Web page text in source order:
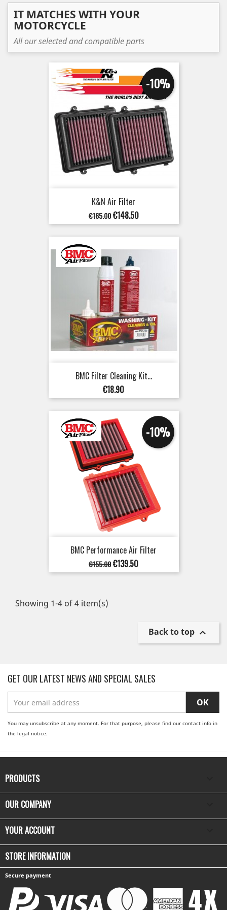
IT MATCHES WITH YOUR
MOTORCYCLE
All our selected and compatible parts
K&N Air Filter
Regular
price
€165.00
-10%
Price
€148.50
BMC Filter Cleaning Kit...
Price
€18.90
BMC Performance Air Filter
Regular
price
€155.00
-10%
Price
€139.50
Showing 1-4 of 4 item(s)
Back to top 
GET OUR LATEST NEWS AND SPECIAL SALES
You may unsubscribe at any moment. For that purpose, please find our contact info in
the legal notice.
PRODUCTS
OUR COMPANY
YOUR ACCOUNT
STORE INFORMATION
Secure payment